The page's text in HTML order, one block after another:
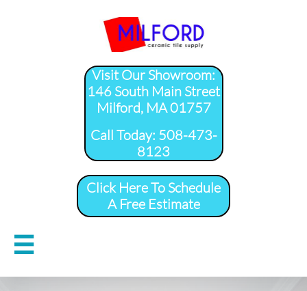
Visit Our Showroom:
146 South Main Street
Milford, MA 01757
​Call Today: 508-473-
8123
Click Here To Schedule
A Free Estimate
